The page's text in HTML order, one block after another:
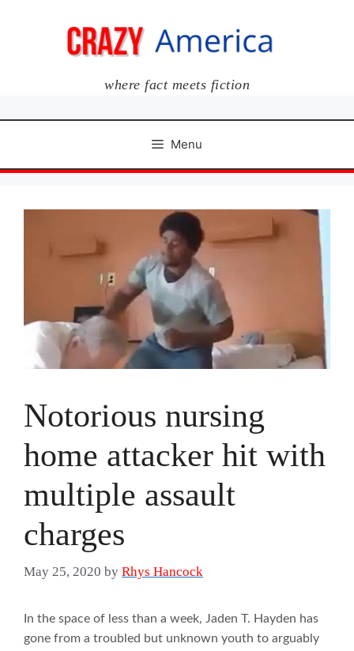
where fact meets fiction
Menu
Notorious nursing
home attacker hit with
multiple assault
charges
May 25, 2020 by Rhys Hancock
In the space of less than a week, Jaden T. Hayden has
gone from a troubled but unknown youth to arguably